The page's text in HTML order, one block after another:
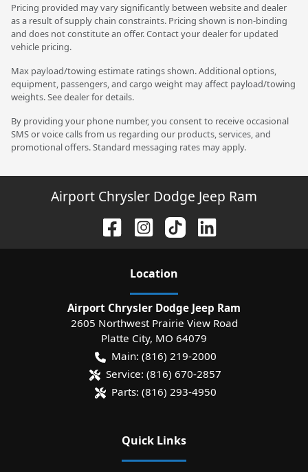
Pricing provided may vary significantly between website and dealer
as a result of supply chain constraints. Pricing shown is non-binding
and does not constitute an offer. Contact your dealer for updated
vehicle pricing.
Max payload/towing estimate ratings shown. Additional options,
equipment, passengers, and cargo weight may affect payload/towing
weights. See dealer for details.
By providing your phone number, you consent to receive occasional
SMS or voice calls from us regarding our products, services, and
promotional offers. Standard messaging rates may apply.
Airport Chrysler Dodge Jeep Ram
Location
Airport Chrysler Dodge Jeep Ram
2605 Northwest Prairie View Road
Platte City, MO 64079
Main: (816) 219-2000
Service: (816) 670-2857
Parts: (816) 293-4950
Quick Links